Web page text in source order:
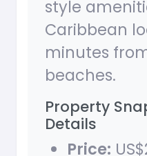
style
Caribbean
minutes
beaches.
Property
Details
Price: